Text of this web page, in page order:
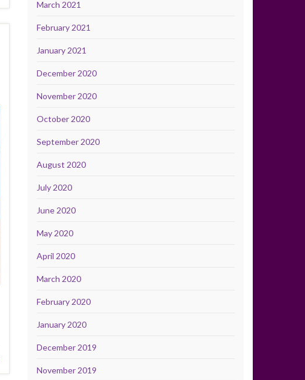
March 2021
February 2021
January 2021
December 2020
November 2020
October 2020
September 2020
August 2020
July 2020
June 2020
May 2020
April 2020
March 2020
February 2020
January 2020
December 2019
November 2019